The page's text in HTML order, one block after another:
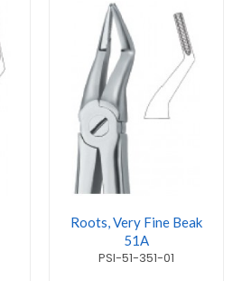
Roots, Very Fine Beak
51A
PSI-51-351-01